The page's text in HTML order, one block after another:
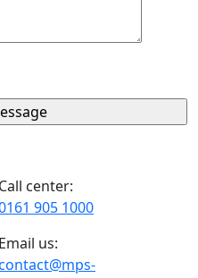
Call center:
905 1000
Email us: